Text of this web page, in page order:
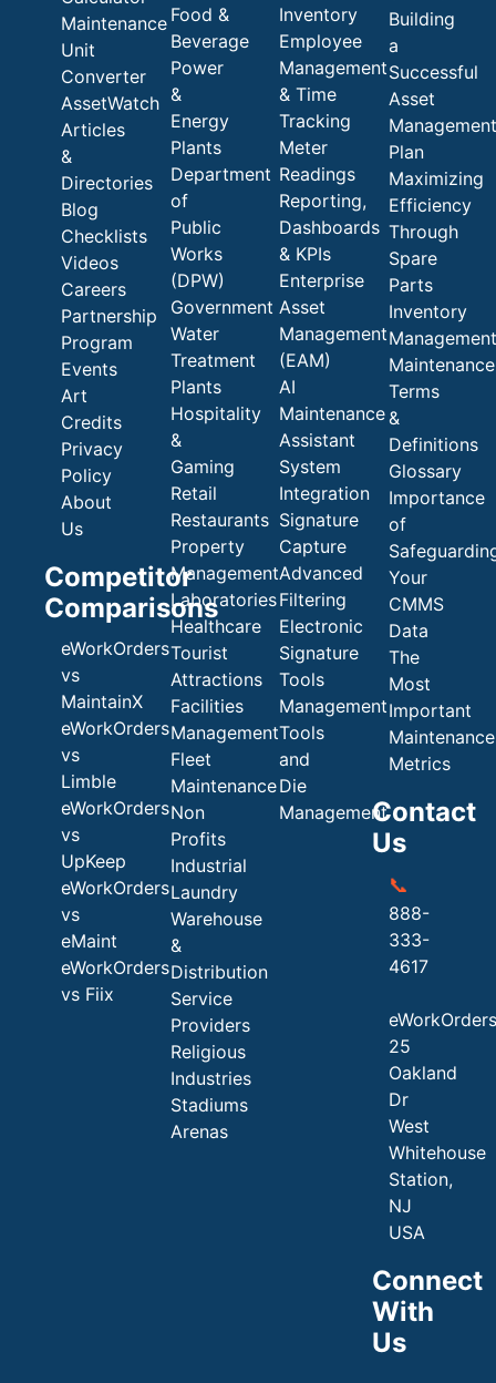
Maintenance
Unit
Converter
AssetWatch
Articles
&
Directories
Blog
Checklists
Videos
Careers
Partnership
Program
Events
Art
Credits
Privacy
Policy
About
Us
Competitor
Comparisons
eWorkOrders
vs
MaintainX
eWorkOrders
vs
Limble
eWorkOrders
vs
UpKeep
eWorkOrders
vs
eMaint
eWorkOrders
vs Fiix
Food &
Beverage
Power
&
Energy
Plants
Department
of
Public
Works
(DPW)
Government
Water
Treatment
Plants
Hospitality
&
Gaming
Retail
Restaurants
Property
Management
Laboratories
Healthcare
Tourist
Attractions
Facilities
Management
Fleet
Maintenance
Non
Profits
Industrial
Laundry
Warehouse
&
Distribution
Service
Providers
Religious
Industries
Stadiums
Arenas
Inventory
Employee
Management
& Time
Tracking
Meter
Readings
Reporting,
Dashboards
& KPIs
Enterprise
Asset
Management
(EAM)
AI
Maintenance
Assistant
System
Integration
Signature
Capture
Advanced
Filtering
Electronic
Signature
Tools
Management
Tools
and
Die
Management
Building
a
Successful
Asset
Management
Plan
Maximizing
Efficiency
Through
Spare
Parts
Inventory
Management
Maintenance
Terms
&
Definitions
Glossary
Importance
of
Your
CMMS
Data
The
Most
Important
Maintenance
Metrics
Contact
Us
📞
888-
333-
4617
eWorkOrders
25
Oakland
Dr
West
Whitehouse
Station,
NJ
USA
Connect
With
Us